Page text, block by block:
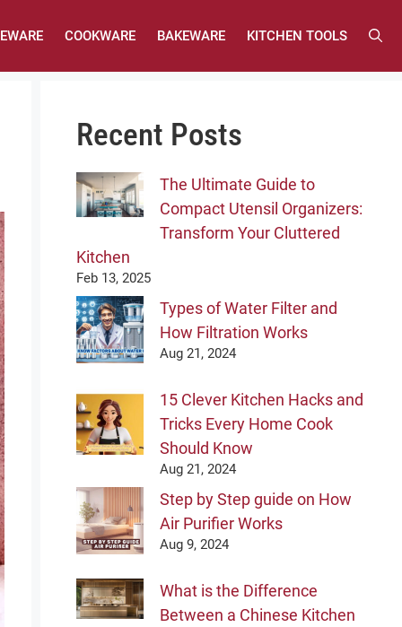
COOKWARE BAKEWARE KITCHEN TOOLS
Recent Posts
The Ultimate Guide to
Compact Utensil Organizers:
Transform Your Cluttered
Kitchen
Feb 13, 2025
Types of Water Filter and
How Filtration Works
Aug 21, 2024
15 Clever Kitchen Hacks and
Tricks Every Home Cook
Should Know
Aug 21, 2024
Step by Step guide on How
Air Purifier Works
Aug 9, 2024
What is the Difference
Between a Chinese Kitchen